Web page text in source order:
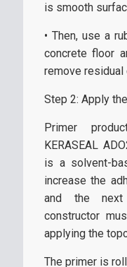
is smooth
• Then, use a
concrete floor
remove residual
Step 2: Apply
Primer
KERASEAL
is a solvent-
increase the
and the next
constructor
applying the
The primer is